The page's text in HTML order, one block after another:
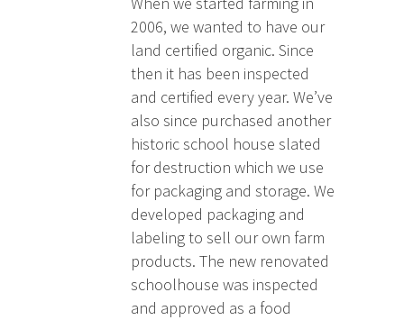
2006, we wanted to have our
land certified organic. Since
then it has been inspected
and certified every year. We’ve
also since purchased another
historic school house slated
for destruction which we use
for packaging and storage. We
developed packaging and
labeling to sell our own farm
products. The new renovated
schoolhouse was inspected
and approved as a food